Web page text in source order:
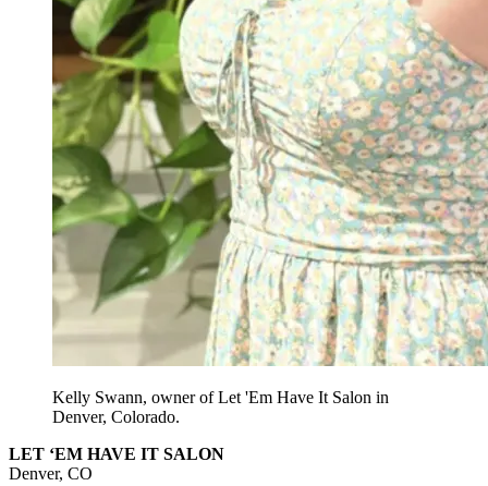
Kelly Swann, owner of Let 'Em Have It Salon in
Denver, Colorado.
LET ‘EM HAVE IT SALON
Denver, CO